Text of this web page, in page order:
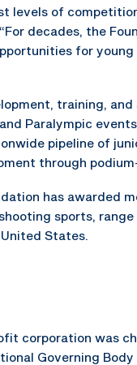
levels of
decades, the
for
training,
Paralympic
pipeline of
through
has awarded
sports,
States.
corporation was
Governing